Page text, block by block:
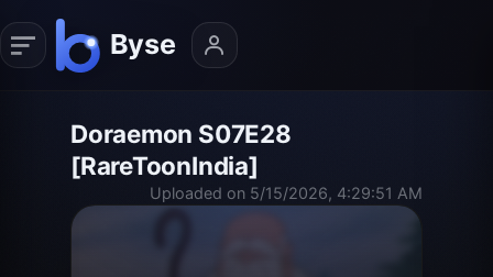
Doraemon S07E28
[RareToonIndia]
Uploaded on 5/15/2026, 4:29:51 AM